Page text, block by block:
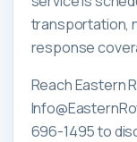
transportation,
response
Reach Eastern
696-1495 to